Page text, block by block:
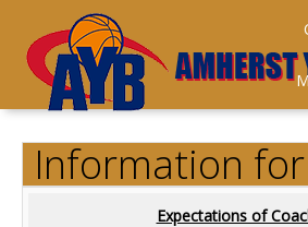
Information
Expectations of